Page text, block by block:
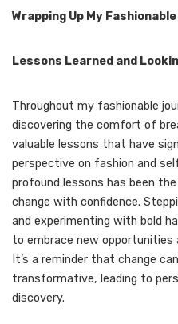
Wrapping Up My
Lessons Learned and
Throughout my fashionable
discovering the comfort of
valuable lessons that have
perspective on fashion and
profound lessons has been
change with confidence.
and experimenting with bold
to embrace new
It’s a reminder that change
transformative, leading to
discovery.